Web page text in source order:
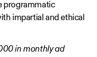
programmatic
impartial and ethical
in monthly ad